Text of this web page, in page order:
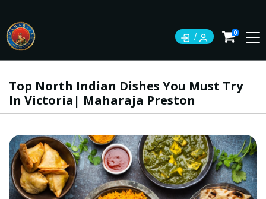
0
Top North Indian Dishes You Must Try
In Victoria| Maharaja Preston